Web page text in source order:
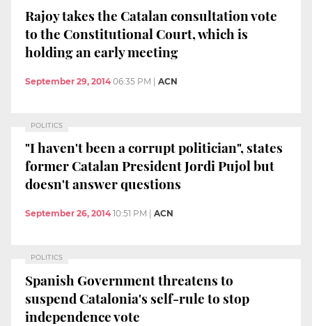
Rajoy takes the Catalan consultation vote
to the Constitutional Court, which is
holding an early meeting
September 29, 2014 06:35 PM ACN
POLITICS
"I haven't been a corrupt politician", states
former Catalan President Jordi Pujol but
doesn't answer questions
September 26, 2014 10:51 PM ACN
POLITICS
Spanish Government threatens to
suspend Catalonia's self-rule to stop
independence vote